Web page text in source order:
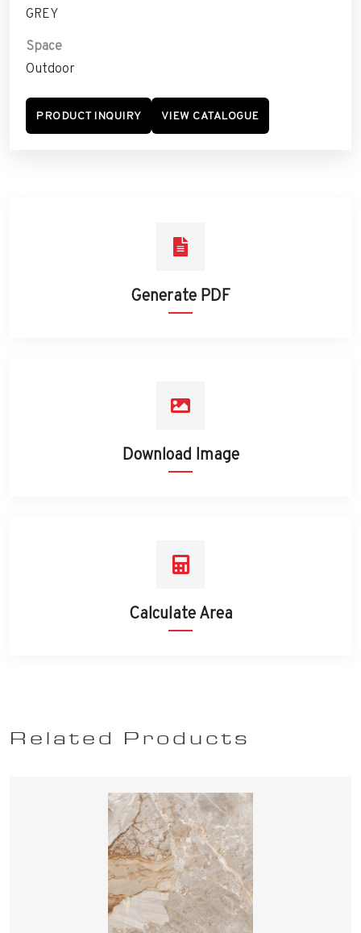
GREY
Space
Outdoor
PRODUCT INQUIRY VIEW CATALOGUE
Generate PDF
Download Image
Calculate Area
Related Products